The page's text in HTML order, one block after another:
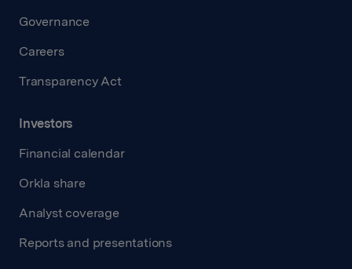
Governance
Careers
Transparency Act
Investors
Financial calendar
Orkla share
Analyst coverage
Reports and presentations